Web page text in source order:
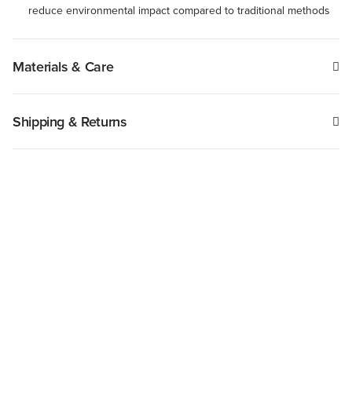
reduce environmental impact compared to traditional methods
Materials & Care
Shipping & Returns